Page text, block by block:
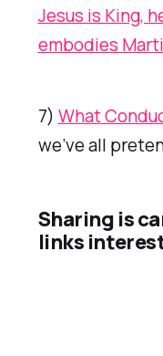
Jesus is King,
embodies
7) What
we’ve all
Sharing is
links